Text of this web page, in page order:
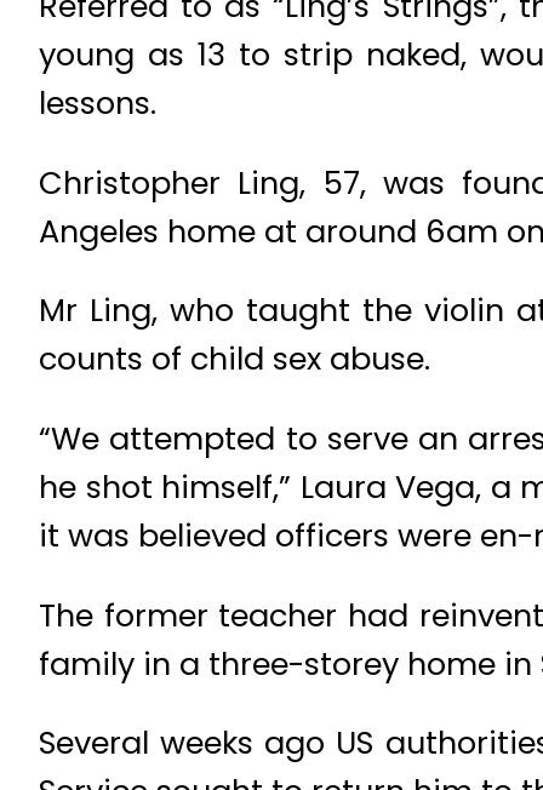
young as 13 to strip naked,
lessons.
Christopher Ling, 57, was
Angeles home at around 6am
Mr Ling, who taught the violin
counts of child sex abuse.
“We attempted to serve an
he shot himself,” Laura Vega, a
it was believed officers were
The former teacher had
family in a three-storey home in
Several weeks ago US